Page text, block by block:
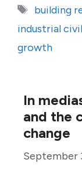
Tags
building
industrial
growth
In
and the
change
September